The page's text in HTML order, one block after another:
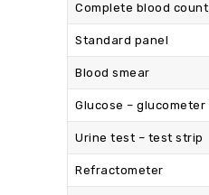
Complete blood count
Standard panel
Blood smear
Glucose – glucometer
Urine test – test strip
Refractometer